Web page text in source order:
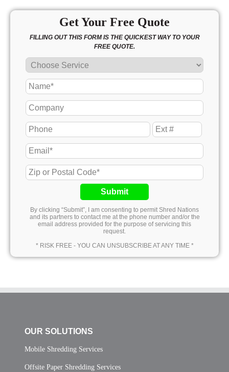
Get Your Free Quote
FILLING OUT THIS FORM IS THE QUICKEST WAY TO YOUR
FREE QUOTE.
Submit
By clicking “Submit”, I am consenting to permit Shred Nations
and its partners to contact me at the phone number and/or the
email address provided for the purpose of servicing this
request.
* RISK FREE - YOU CAN UNSUBSCRIBE AT ANY TIME *
OUR SOLUTIONS
Mobile Shredding Services
Offsite Paper Shredding Services